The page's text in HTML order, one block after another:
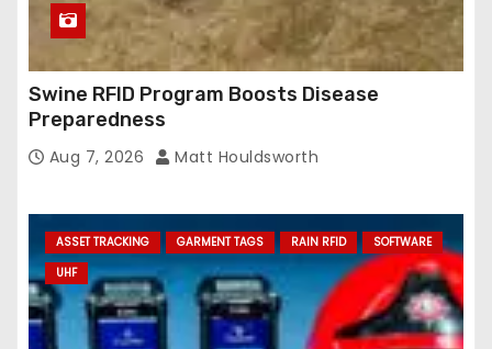
Swine RFID Program Boosts Disease
Preparedness
Aug 7, 2026 Matt Houldsworth
ASSET TRACKING GARMENT TAGS RAIN RFID
SOFTWARE
UHF